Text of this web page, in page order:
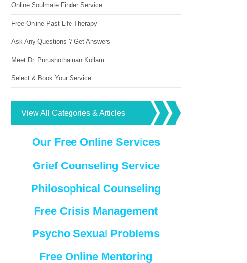
Online Soulmate Finder Service
Free Online Past Life Therapy
Ask Any Questions ? Get Answers
Meet Dr. Purushothaman Kollam
Select & Book Your Service
View All Categories & Articles
Our Free Online Services
Grief Counseling Service
Philosophical Counseling
Free Crisis Management
Psycho Sexual Problems
Free Online Mentoring